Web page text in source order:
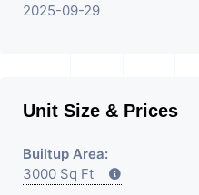
2025-09-29
Unit Size & Prices
Builtup Area:
3000 Sq Ft